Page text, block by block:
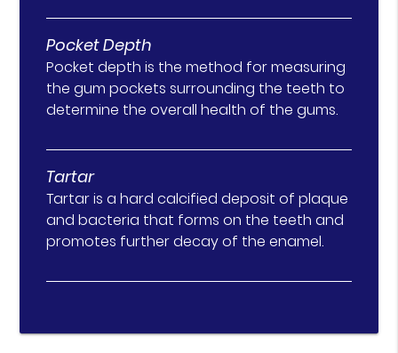
Pocket Depth
Pocket depth is the method for measuring
the gum pockets surrounding the teeth to
determine the overall health of the gums.
Tartar
Tartar is a hard calcified deposit of plaque
and bacteria that forms on the teeth and
promotes further decay of the enamel.